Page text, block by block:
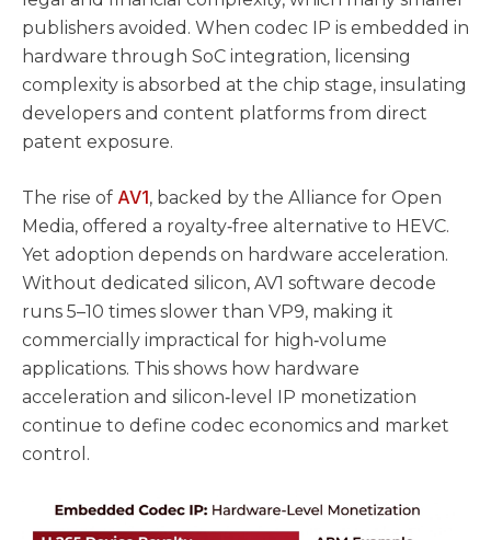
publishers avoided. When codec IP is embedded in
hardware through SoC integration, licensing
complexity is absorbed at the chip stage, insulating
developers and content platforms from direct
patent exposure.
The rise of AV1, backed by the Alliance for Open
Media, offered a royalty‑free alternative to HEVC.
Yet adoption depends on hardware acceleration.
Without dedicated silicon, AV1 software decode
runs 5–10 times slower than VP9, making it
commercially impractical for high‑volume
applications. This shows how hardware
acceleration and silicon‑level IP monetization
continue to define codec economics and market
control.